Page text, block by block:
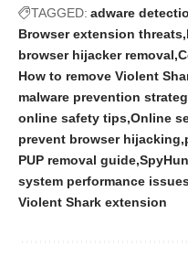
TAGGED: adware
Browser extension threats
browser hijacker removal
How to remove Violent
malware prevention
online safety tips Online
prevent browser hijacking
PUP removal guide
system performance
Violent Shark extension